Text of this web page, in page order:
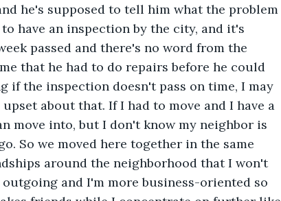
he's supposed to tell him what the problem
have an inspection by the city, and it's
passed and there's no word from the
that he had to do repairs before he could
if the inspection doesn't pass on time, I may
about that. If I had to move and I have a
move into, but I don't know my neighbor is
So we moved here together in the same
around the neighborhood that I won't
and I'm more business-oriented so